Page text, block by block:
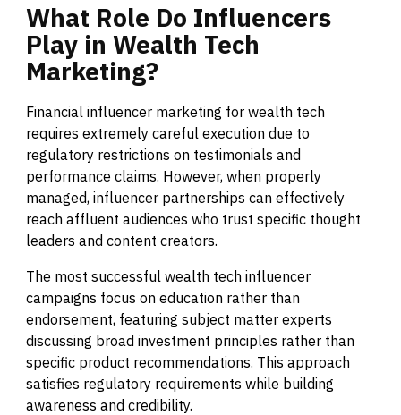
What Role Do Influencers
Play in Wealth Tech
Marketing?
Financial influencer marketing for wealth tech
requires extremely careful execution due to
regulatory restrictions on testimonials and
performance claims. However, when properly
managed, influencer partnerships can effectively
reach affluent audiences who trust specific thought
leaders and content creators.
The most successful wealth tech influencer
campaigns focus on education rather than
endorsement, featuring subject matter experts
discussing broad investment principles rather than
specific product recommendations. This approach
satisfies regulatory requirements while building
awareness and credibility.